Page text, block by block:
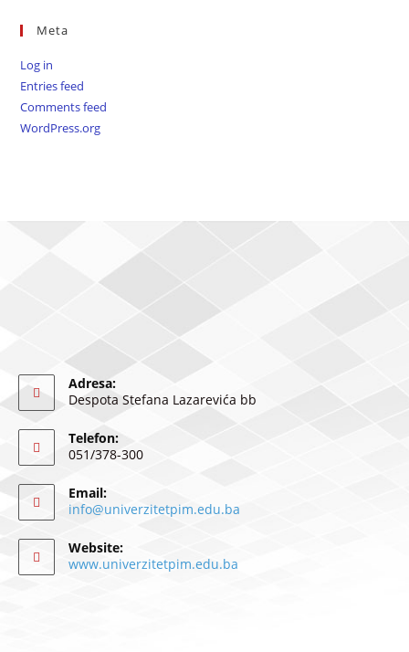
Meta
Log in
Entries feed
Comments feed
WordPress.org
Adresa:
Despota Stefana Lazarevića bb
Telefon:
051/378-300
Email:
info@univerzitetpim.edu.ba
Website:
www.univerzitetpim.edu.ba